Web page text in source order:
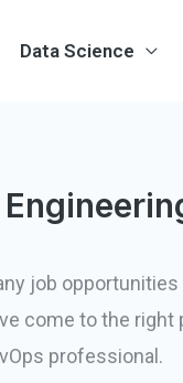
Data Science
job
come to the
professional.